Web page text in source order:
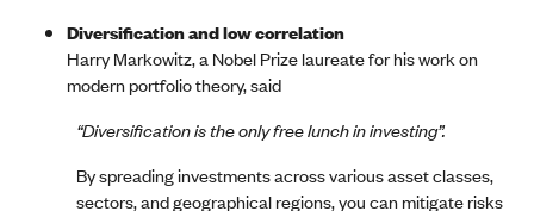
Diversification and low correlation
Harry Markowitz, a Nobel Prize laureate for his work on
modern portfolio theory, said
“Diversification is the only free lunch in investing”.
By spreading investments across various asset classes,
sectors, and geographical regions, you can mitigate risks